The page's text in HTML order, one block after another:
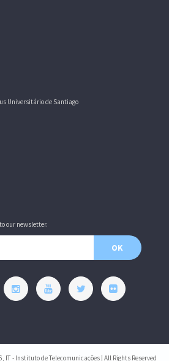
Universitário de Santiago
our newsletter.
OK
IT - Instituto de Telecomunicações | All Rights Reserved